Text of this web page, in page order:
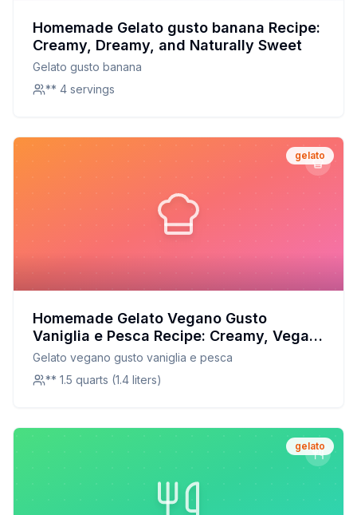
Homemade Gelato gusto banana Recipe:
Creamy, Dreamy, and Naturally Sweet
Gelato gusto banana
** 4 servings
gelato
Homemade Gelato Vegano Gusto
Vaniglia e Pesca Recipe: Creamy, Vegan,
and Naturally Sweet
Gelato vegano gusto vaniglia e pesca
** 1.5 quarts (1.4 liters)
gelato